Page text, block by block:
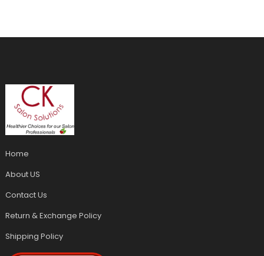
Home
About US
Contact Us
Return & Exchange Policy
Shipping Policy